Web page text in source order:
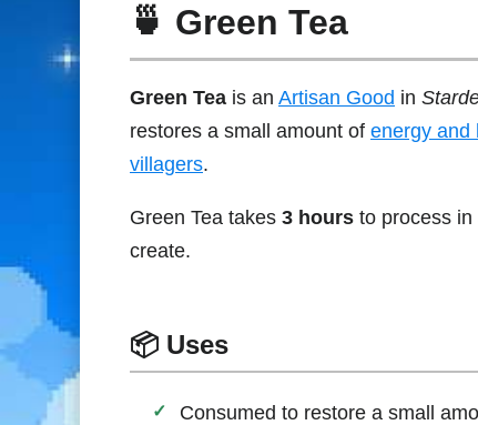
🍵 Green Tea
Green Tea is an Artisan Good in
restores a small amount of energy and
villagers.
Green Tea takes 3 hours to process
create.
📦 Uses
Consumed to restore a small